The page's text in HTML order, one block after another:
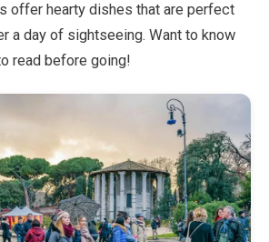
offer hearty dishes that are perfect
a day of sightseeing. Want to know
read before going!